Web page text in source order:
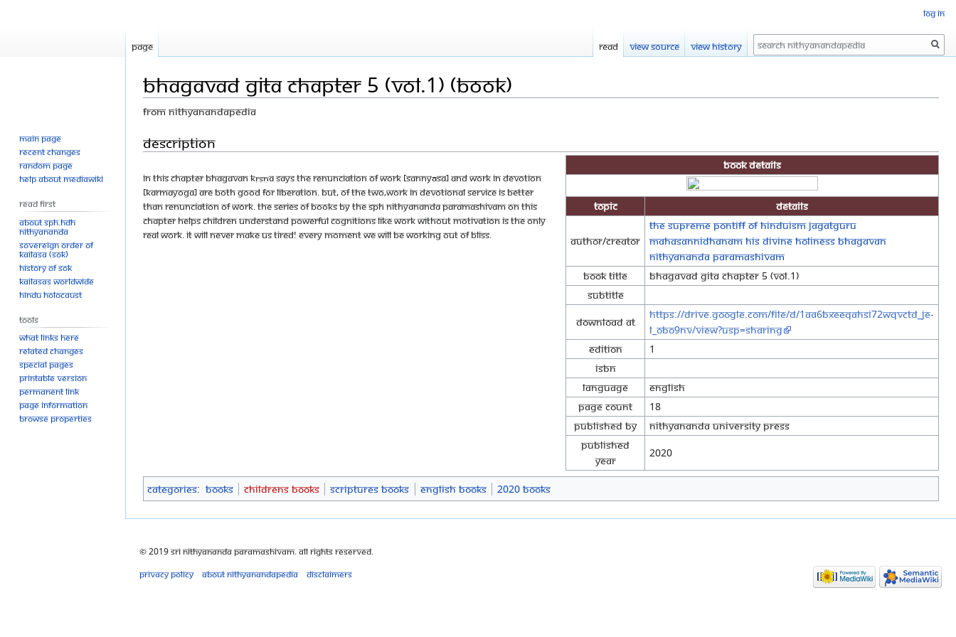
Bhagavad Gita Chapter 5 (Vol.1) (Book)
From Nithyanandapedia
Jump
to
navigation
Jump
to
search
Description
Book Details
Topic Details
Author/Creator
The Supreme Pontiff of Hinduism Jagatguru
Mahasannidhanam His Divine Holiness Bhagavan
Nithyananda Paramashivam
Book Title
Bhagavad Gita Chapter 5 (Vol.1)
Subtitle
Download at
https://drive.google.com/file/d/1Aa6BXEeQAHSI72wqVCTD_jE-
l_oBO9Nv/view?usp=sharing
Edition
1
ISBN
Language
English
Page Count
18
Published By
Nithyananda University Press
Published
Year
2020
In this Chapter Bhagavan Kṛṣṇa says the renunciation of work [sannyāsa] and work in devotion
[karmayoga] are both good for liberation. But, of the two,work in devotional service is better
than renunciation of work. The series of books by The SPH Nithyananda Paramashivam on this
chapter helps children understand powerful cognitions like work without motivation is the only
real work. It will never make us tired! Every moment we will be working out of bliss.
Categories: Books Childrens Books Scriptures Books English Books 2020 Books
Log in
Page Read View source View history Search
Main page
Recent changes
Random page
Help about MediaWiki
Read First
About SPH.HDH
Nithyananda
Sovereign Order of
KAILASA (SOK)
History of SOK
KAILASAs Worldwide
Hindu Holocaust
Tools
What links here
Related changes
Special pages
Printable version
Permanent link
Page information
Browse properties
© 2019 Sri Nithyananda Paramashivam. All Rights Reserved.
Privacy policy
About Nithyanandapedia Disclaimers